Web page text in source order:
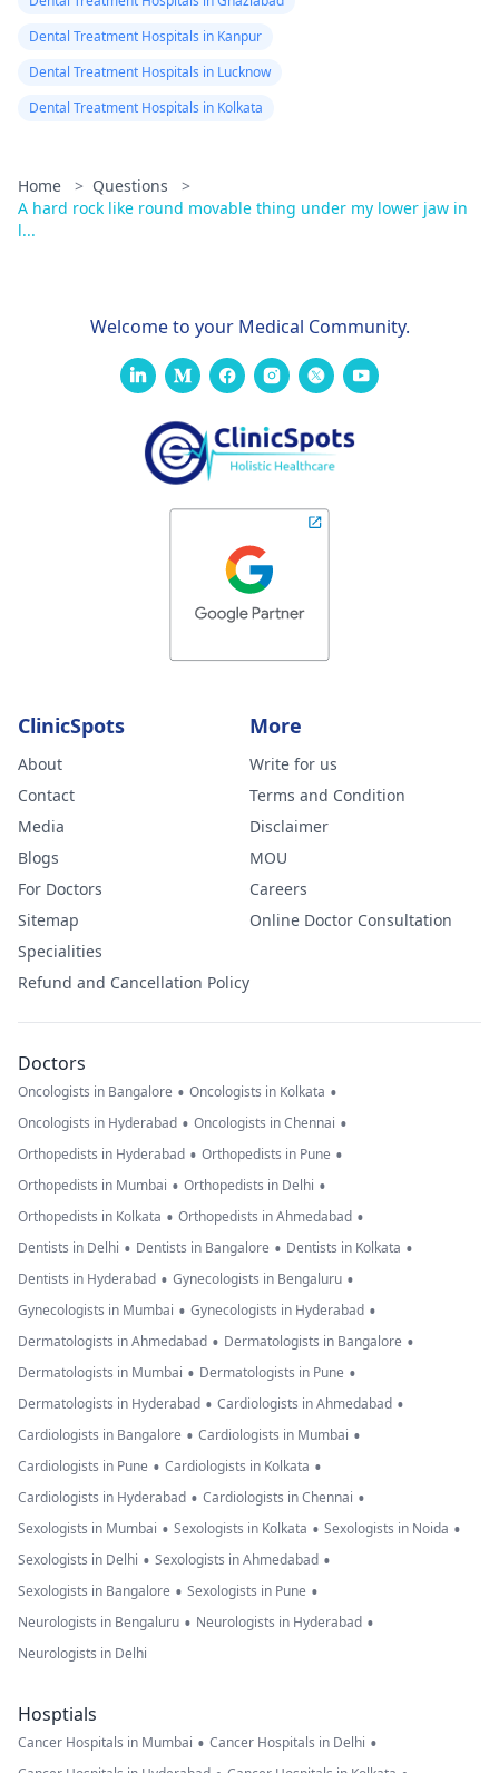
Dental Treatment Hospitals in Kanpur
Dental Treatment Hospitals in Lucknow
Dental Treatment Hospitals in Kolkata
Home > Questions
>
A hard rock like round movable thing under my lower jaw in
l...
Welcome to your Medical Community.
ClinicSpots
About
Contact
Media
Blogs
For Doctors
Sitemap
Specialities
Refund and Cancellation Policy
More
Write for us
Terms and Condition
Disclaimer
MOU
Careers
Online Doctor Consultation
Doctors
Oncologists in Bangalore • Oncologists in Kolkata •
Oncologists in Hyderabad • Oncologists in Chennai •
Orthopedists in Hyderabad • Orthopedists in Pune •
Orthopedists in Mumbai • Orthopedists in Delhi •
Orthopedists in Kolkata • Orthopedists in Ahmedabad •
Dentists in Delhi • Dentists in Bangalore • Dentists in Kolkata •
Dentists in Hyderabad • Gynecologists in Bengaluru •
Gynecologists in Mumbai • Gynecologists in Hyderabad •
Dermatologists in Ahmedabad • Dermatologists in Bangalore •
Dermatologists in Mumbai • Dermatologists in Pune •
Dermatologists in Hyderabad • Cardiologists in Ahmedabad •
Cardiologists in Bangalore • Cardiologists in Mumbai •
Cardiologists in Pune • Cardiologists in Kolkata •
Cardiologists in Hyderabad • Cardiologists in Chennai •
Sexologists in Mumbai • Sexologists in Kolkata • Sexologists in Noida •
Sexologists in Delhi • Sexologists in Ahmedabad •
Sexologists in Bangalore • Sexologists in Pune •
Neurologists in Bengaluru • Neurologists in Hyderabad •
Neurologists in Delhi
Hosptials
Cancer Hospitals in Mumbai • Cancer Hospitals in Delhi •